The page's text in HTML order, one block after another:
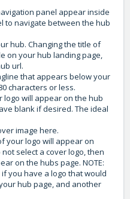
panel appear inside
to navigate between the hub
hub. Changing the title of
on your hub landing page,
url.
that appears below your
characters or less.
logo will appear on the hub
blank if desired. The ideal
image here.
your logo will appear on
select a cover logo, then
on the hubs page. NOTE:
you have a logo that would
hub page, and another